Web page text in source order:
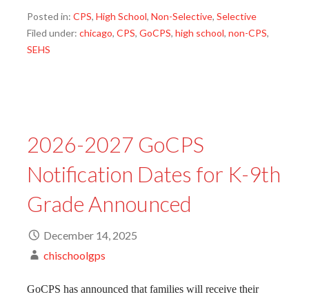
Posted in: CPS, High School, Non-Selective, Selective
Filed under: chicago, CPS, GoCPS, high school, non-CPS,
SEHS
2026-2027 GoCPS
Notification Dates for K-9th
Grade Announced
December 14, 2025
chischoolgps
GoCPS has announced that families will receive their